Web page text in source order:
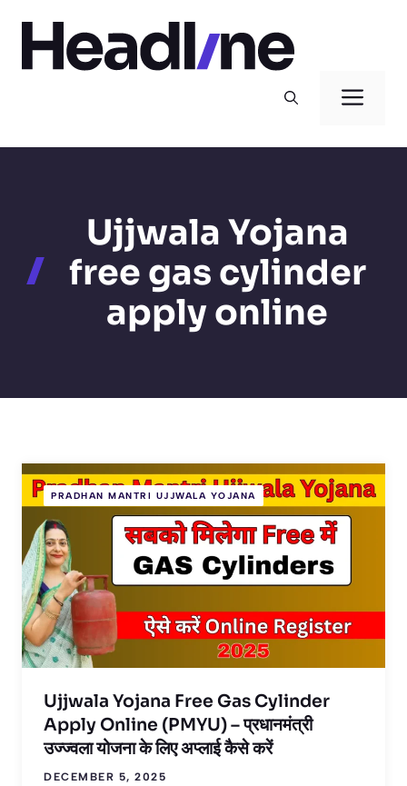
Ujjwala Yojana
free gas cylinder
apply online
PRADHAN MANTRI UJJWALA YOJANA
Ujjwala Yojana Free Gas Cylinder
Apply Online (PMYU) – प्रधानमंत्री
उज्ज्वला योजना के लिए अप्लाई कैसे करें
DECEMBER 5, 2025